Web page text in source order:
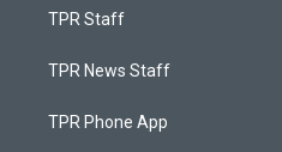
TPR Staff
TPR News Staff
TPR Phone App